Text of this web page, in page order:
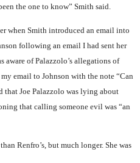
the one to know” Smith said.
when Smith introduced an email into
following an email I had sent her
aware of Palazzolo’s allegations of
email to Johnson with the note “Can
that Joe Palazzolo was lying about
that calling someone evil was “an
Renfro’s, but much longer. She was